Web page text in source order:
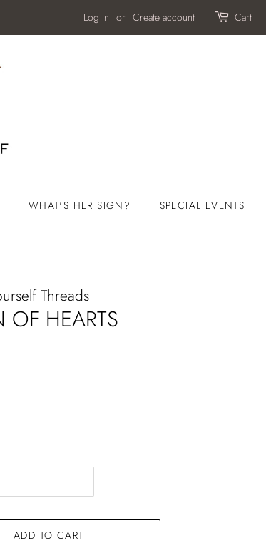
Log in or Create account Cart
WHAT'S HER SIGN? SPECIAL EVENTS
Threads
OF HEARTS
ADD TO CART